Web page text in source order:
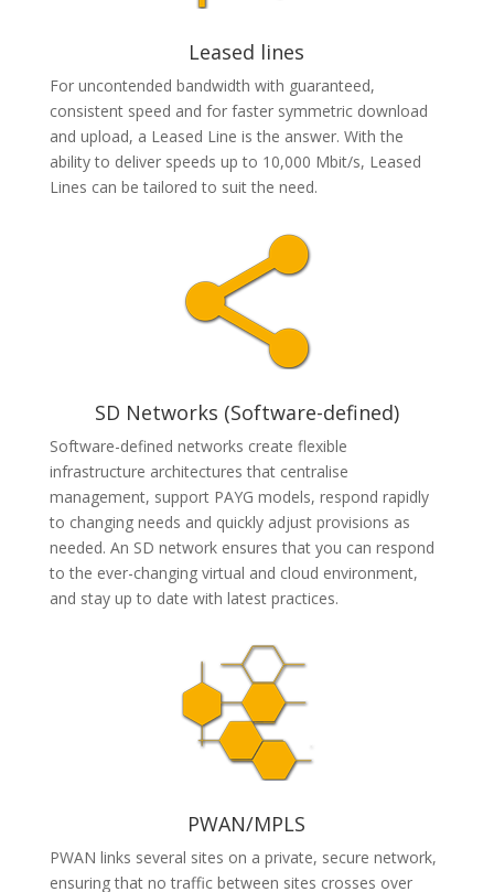
Leased lines
For uncontended bandwidth with guaranteed,
consistent speed and for faster symmetric download
and upload, a Leased Line is the answer. With the
ability to deliver speeds up to 10,000 Mbit/s, Leased
Lines can be tailored to suit the need.
SD Networks (Software-defined)
Software-defined networks create flexible
infrastructure architectures that centralise
management, support PAYG models, respond rapidly
to changing needs and quickly adjust provisions as
needed. An SD network ensures that you can respond
to the ever-changing virtual and cloud environment,
and stay up to date with latest practices.
PWAN/MPLS
PWAN links several sites on a private, secure network,
ensuring that no traffic between sites crosses over